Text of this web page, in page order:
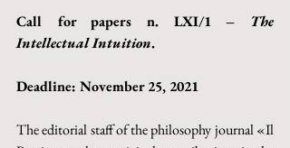
Call for papers n. LXI/1 – The
Intellectual Intuition.
Deadline: November 25, 2021
The editorial staff of the philosophy journal «Il